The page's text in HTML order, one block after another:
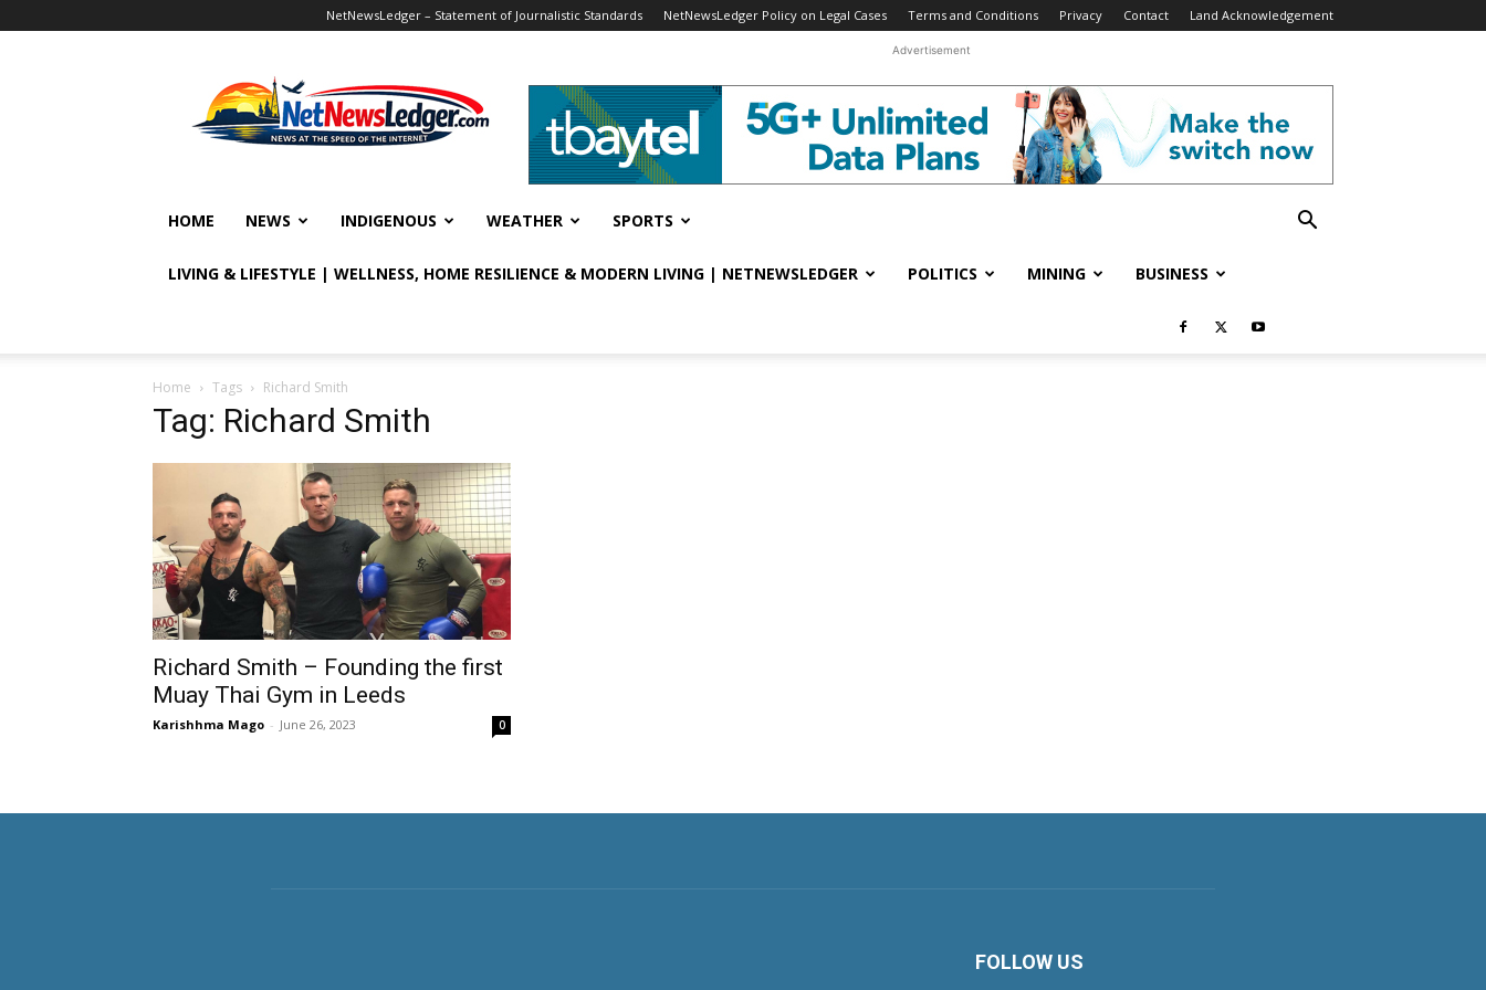
NetNewsLedger – Statement of Journalistic Standards NetNewsLedger Policy on Legal Cases Terms and Conditions Privacy Contact Land Acknowledgement
Advertisement
HOME NEWS INDIGENOUS WEATHER SPORTS
LIVING & LIFESTYLE | WELLNESS, HOME RESILIENCE & MODERN LIVING | NETNEWSLEDGER POLITICS MINING BUSINESS
Home Tags Richard Smith
Tag: Richard Smith
Richard Smith – Founding the first
Muay Thai Gym in Leeds
Karishhma Mago - June 26, 2023 0
FOLLOW US